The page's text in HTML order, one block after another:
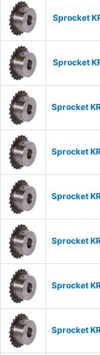
Sprocket
Sprocket
Sprocket
Sprocket
Sprocket
Sprocket
Sprocket
Sprocket